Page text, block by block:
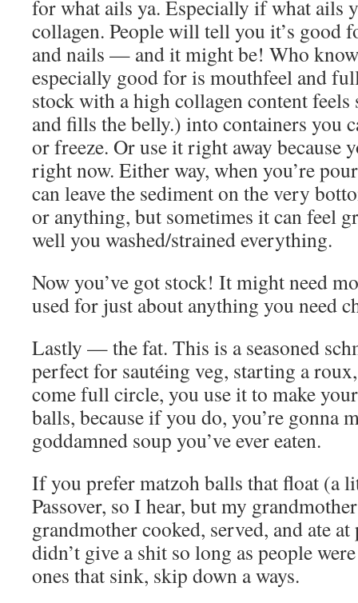
for what ails ya. Especially if what ails
collagen. People will tell you it’s good
and nails — and it might be! Who
especially good for is mouthfeel and
stock with a high collagen content
and fills the belly.) into containers you
or freeze. Or use it right away because
right now. Either way, when you’re
can leave the sediment on the very
or anything, but sometimes it can feel
well you washed/strained everything.
Now you’ve got stock! It might need
used for just about anything you need
Lastly — the fat. This is a seasoned
perfect for sautéing veg, starting a
come full circle, you use it to make
balls, because if you do, you’re gonna
goddamned soup you’ve ever eaten.
If you prefer matzoh balls that float (a
Passover, so I hear, but my
grandmother cooked, served, and ate
didn’t give a shit so long as people
ones that sink, skip down a ways.